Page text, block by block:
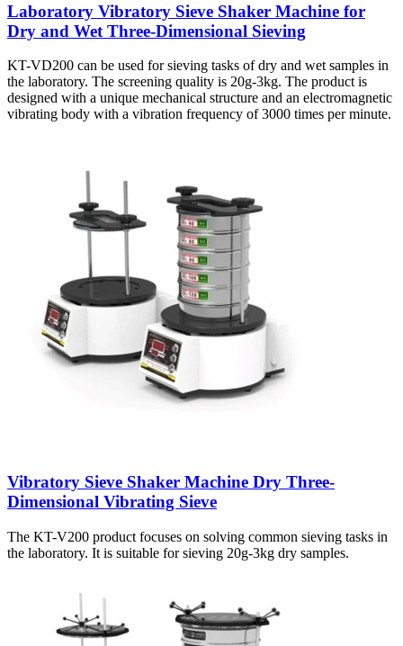
Laboratory Vibratory Sieve Shaker Machine for
Dry and Wet Three-Dimensional Sieving
KT-VD200 can be used for sieving tasks of dry and wet samples in
the laboratory. The screening quality is 20g-3kg. The product is
designed with a unique mechanical structure and an electromagnetic
vibrating body with a vibration frequency of 3000 times per minute.
Vibratory Sieve Shaker Machine Dry Three-
Dimensional Vibrating Sieve
The KT-V200 product focuses on solving common sieving tasks in
the laboratory. It is suitable for sieving 20g-3kg dry samples.